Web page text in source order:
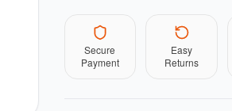
Secure
Payment
Easy
Returns